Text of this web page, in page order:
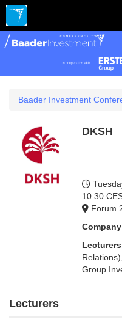
Baader Investment
DKSH
10:30
Forum
Relations)
Group
Lecturers